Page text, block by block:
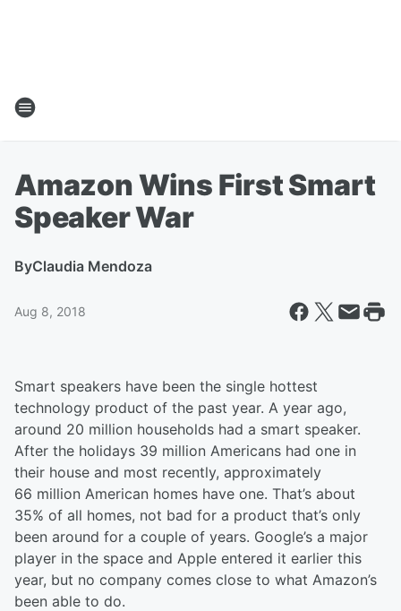
Amazon Wins First Smart
Speaker War
ByClaudia Mendoza
Aug 8, 2018
Smart speakers have been the single hottest
technology product of the past year. A year ago,
around 20 million households had a smart speaker.
After the holidays 39 million Americans had one in
their house and most recently, approximately
66 million American homes have one. That’s about
35% of all homes, not bad for a product that’s only
been around for a couple of years. Google’s a major
player in the space and Apple entered it earlier this
year, but no company comes close to what Amazon’s
been able to do.